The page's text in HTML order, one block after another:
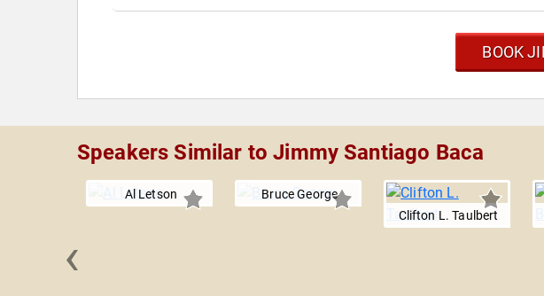
BOOK
Speakers Similar to Jimmy Santiago Baca
Al Letson
Bruce George
Clifton L. Taulbert
‹